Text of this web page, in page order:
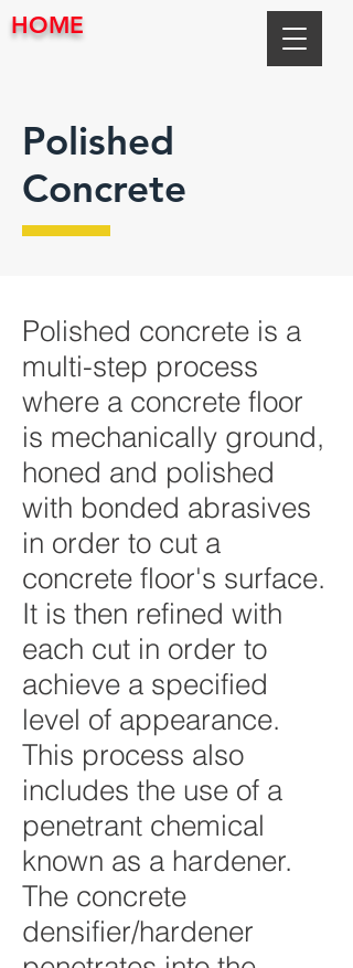
HOME
Polished
Concrete
Polished concrete is a
multi-step process
where a concrete floor
is mechanically ground,
honed and polished
with bonded abrasives
in order to cut a
concrete floor's surface.
It is then refined with
each cut in order to
achieve a specified
level of appearance.
This process also
includes the use of a
penetrant chemical
known as a hardener.
The concrete
densifier/hardener